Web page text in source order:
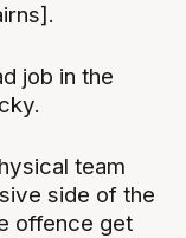
job in the
team
side of the
offence get